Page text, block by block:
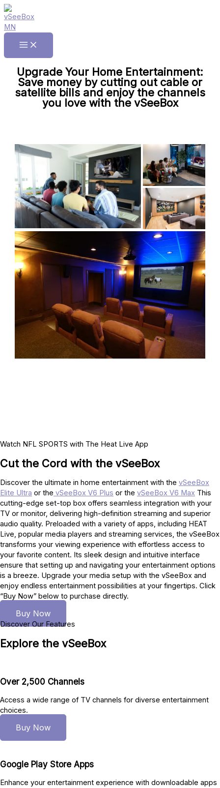
Skip
to
content
Main
Upgrade Your Home Entertainment:
Save money by cutting out cable or
satellite bills and enjoy the channels
you love with the vSeeBox
Watch NFL SPORTS with The Heat Live App
Cut the Cord with the vSeeBox
Discover the ultimate in home entertainment with the vSeeBox
Elite Ultra or the vSeeBox V6 Plus or the vSeeBox V6 Max This
cutting-edge set-top box offers seamless integration with your
TV or monitor, delivering high-definition streaming and superior
audio quality. Preloaded with a variety of apps, including HEAT
Live, popular media players and streaming services, the vSeeBox
transforms your viewing experience with effortless access to
your favorite content. Its sleek design and intuitive interface
ensure that setting up and navigating your entertainment options
is a breeze. Upgrade your media setup with the vSeeBox and
enjoy endless entertainment possibilities at your fingertips. Click
“Buy Now” below to purchase directly.
Buy Now
Discover Our Features
Explore the vSeeBox
Over 2,500 Channels
Access a wide range of TV channels for diverse entertainment
choices.
Buy Now
Google Play Store Apps
Enhance your entertainment experience with downloadable apps